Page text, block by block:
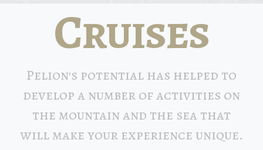
Cruises
Pelion's potential has helped to
develop a number of activities on
the mountain and the sea that
will make your experience unique.